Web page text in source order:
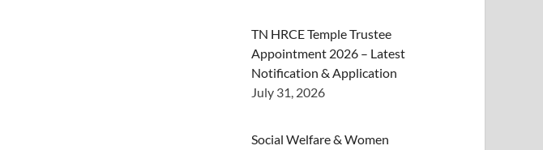
TN HRCE Temple Trustee
Appointment 2026 – Latest
Notification & Application
July 31, 2026
Social Welfare & Women